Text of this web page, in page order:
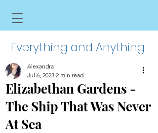
Everything and Anything
Elizabethan Gardens -
The Ship That Was Never
At Sea
Alexandra
Jul 6, 2023 2 min read